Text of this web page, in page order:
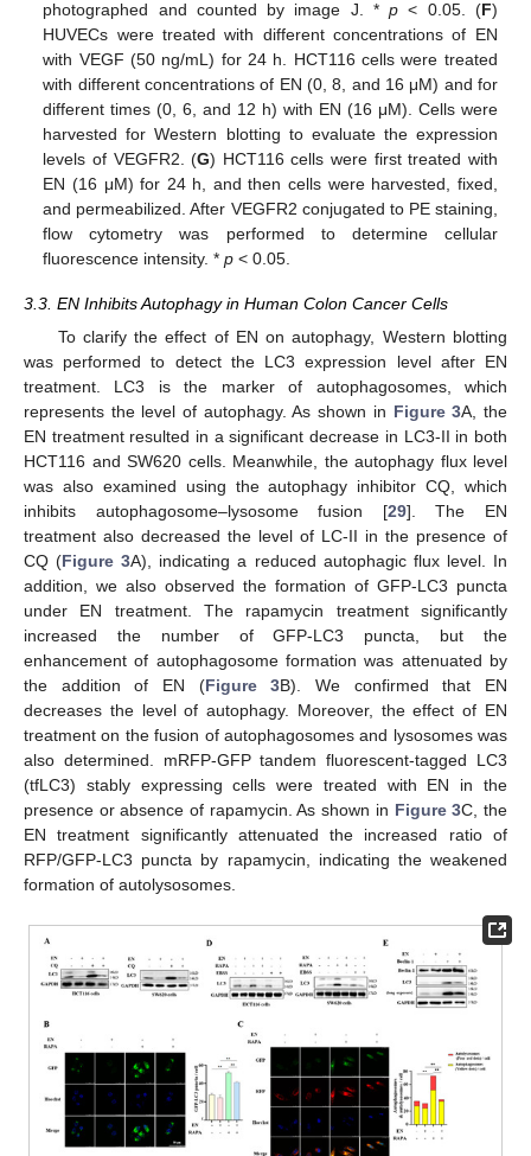
photographed and counted by image J. *p < 0.05. (F)
HUVECs were treated with different concentrations of EN
with VEGF (50 ng/mL) for 24 h. HCT116 cells were treated
with different concentrations of EN (0, 8, and 16 μM) and for
different times (0, 6, and 12 h) with EN (16 μM). Cells were
harvested for Western blotting to evaluate the expression
levels of VEGFR2. (G) HCT116 cells were first treated with
EN (16 μM) for 24 h, and then cells were harvested, fixed,
and permeabilized. After VEGFR2 conjugated to PE staining,
flow cytometry was performed to determine cellular
fluorescence intensity. *p < 0.05.
3.3. EN Inhibits Autophagy in Human Colon Cancer Cells
To clarify the effect of EN on autophagy, Western blotting
was performed to detect the LC3 expression level after EN
treatment. LC3 is the marker of autophagosomes, which
represents the level of autophagy. As shown in Figure 3A, the
EN treatment resulted in a significant decrease in LC3-II in both
HCT116 and SW620 cells. Meanwhile, the autophagy flux level
was also examined using the autophagy inhibitor CQ, which
inhibits autophagosome–lysosome fusion [29]. The EN
treatment also decreased the level of LC-II in the presence of
CQ (Figure 3A), indicating a reduced autophagic flux level. In
addition, we also observed the formation of GFP-LC3 puncta
under EN treatment. The rapamycin treatment significantly
increased the number of GFP-LC3 puncta, but the
enhancement of autophagosome formation was attenuated by
the addition of EN (Figure 3B). We confirmed that EN
decreases the level of autophagy. Moreover, the effect of EN
treatment on the fusion of autophagosomes and lysosomes was
also determined. mRFP-GFP tandem fluorescent-tagged LC3
(tfLC3) stably expressing cells were treated with EN in the
presence or absence of rapamycin. As shown in Figure 3C, the
EN treatment significantly attenuated the increased ratio of
RFP/GFP-LC3 puncta by rapamycin, indicating the weakened
formation of autolysosomes.